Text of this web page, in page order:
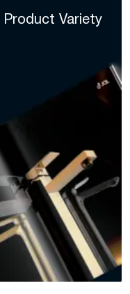
Product Variety